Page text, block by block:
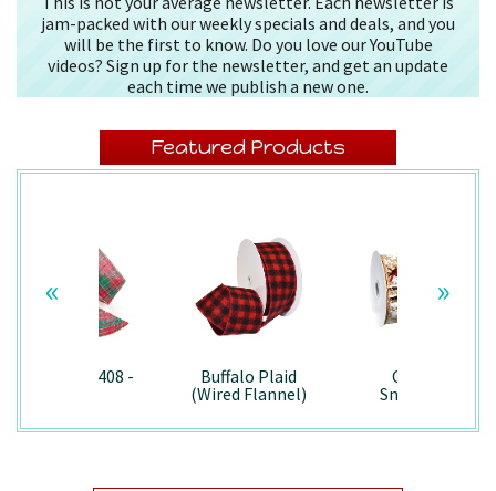
jam-packed with our weekly specials and deals, and you
will be the first to know. Do you love our YouTube
videos? Sign up for the newsletter, and get an update
each time we publish a new one.
Featured Products
Splendor/7408 -
Buffalo Plaid
(Wired Flannel)
Country
Snowman -
« »